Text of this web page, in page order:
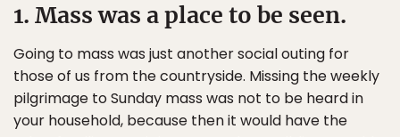
1. Mass was a place to be seen.
Going to mass was just another social outing for
those of us from the countryside. Missing the weekly
pilgrimage to Sunday mass was not to be heard in
your household, because then it would have the